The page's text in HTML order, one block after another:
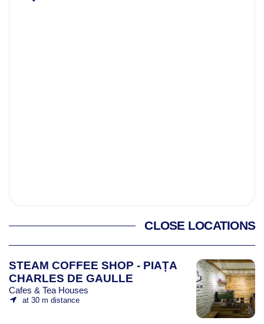
CLOSE LOCATIONS
STEAM COFFEE SHOP - PIAȚA
CHARLES DE GAULLE
Cafes & Tea Houses
at 30 m distance